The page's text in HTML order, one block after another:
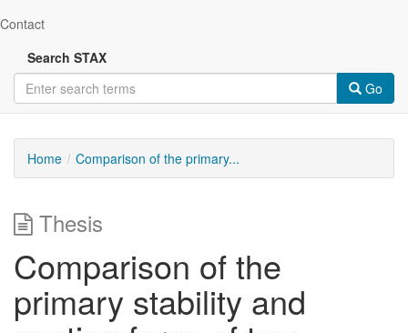
Contact
Search STAX
Go
Home Comparison of the primary...
Thesis
Comparison of the
primary stability and